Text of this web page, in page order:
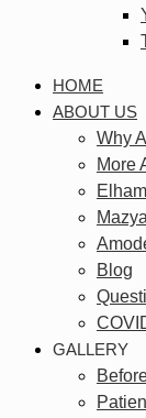
HOME
ABOUT US
Why
More
Blog
GALLERY